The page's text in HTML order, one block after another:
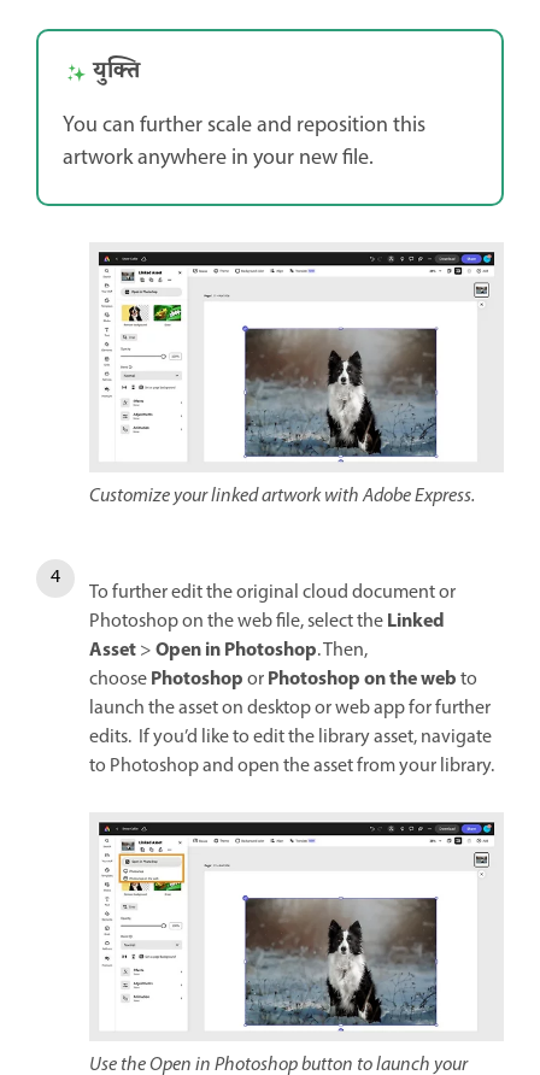
युक्ति
You can further scale and reposition this
artwork anywhere in your new file.
Customize your linked artwork with Adobe Express.
To further edit the original cloud document or
Photoshop on the web file, select theLinked
Asset>Open in Photoshop. Then,
choosePhotoshoporPhotoshop on the webto
launch the asset on desktop or web app for further
edits. If you’d like to edit the library asset, navigate
to Photoshop and open the asset from your library.
Use the Open in Photoshop button to launch your